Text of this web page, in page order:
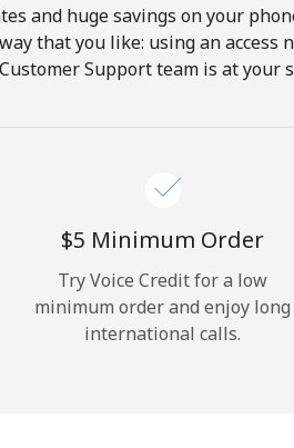
and huge savings on your
that you like: using an access
Support team is at your
⁦$5⁩ Minimum Order
Try Voice Credit for a low
minimum order and enjoy long
international calls.